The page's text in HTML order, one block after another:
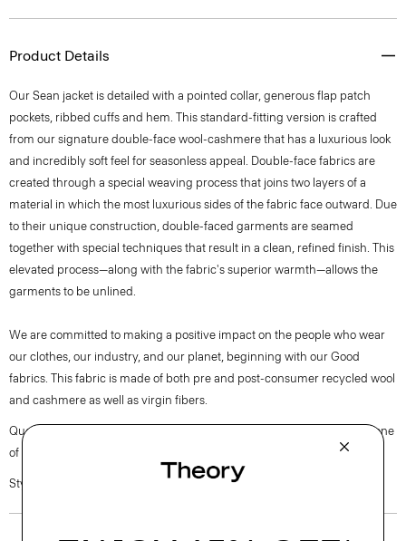
Product Details
Our Sean jacket is detailed with a pointed collar, generous flap patch
pockets, ribbed cuffs and hem. This standard-fitting version is crafted
from our signature double-face wool-cashmere that has a luxurious look
and incredibly soft feel for seasonless appeal. Double-face fabrics are
created through a special weaving process that joins two layers of a
material in which the most luxurious sides of the fabric face outward. Due
to their unique construction, double-faced garments are seamed
together with special techniques that result in a clean, refined finish. This
elevated process—along with the fabric's superior warmth—allows the
garments to be unlined.
We are committed to making a positive impact on the people who wear
our clothes, our industry, and our planet, beginning with our Good
fabrics. This fabric is made of both pre and post-consumer recycled wool
and cashmere as well as virgin fibers.
Questions on fit, sizing, or styling? Click the chat icon to connect with one
of our Personal Stylists.
Style #: O0971102